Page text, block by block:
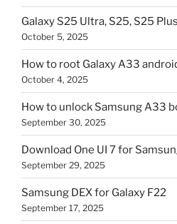
Galaxy S25 Ultra, S25, S25
October 5, 2025
How to root Galaxy A33
October 4, 2025
How to unlock Samsung A33
September 30, 2025
Download One UI 7 for
September 29, 2025
Samsung DEX for Galaxy F22
September 17, 2025